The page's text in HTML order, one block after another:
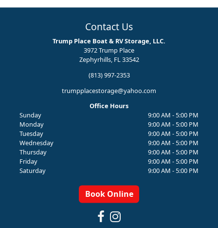
Contact Us
Trump Place Boat & RV Storage, LLC.
3972 Trump Place
Zephyrhills, FL 33542
(813) 997-2353
trumpplacestorage@yahoo.com
Office Hours
Sunday
9:00 AM - 5:00 PM
Monday
9:00 AM - 5:00 PM
Tuesday
9:00 AM - 5:00 PM
Wednesday
9:00 AM - 5:00 PM
Thursday
9:00 AM - 5:00 PM
Friday
9:00 AM - 5:00 PM
Saturday
9:00 AM - 5:00 PM
Book Online